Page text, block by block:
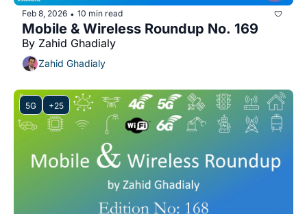
Feb 8, 2026 • 10 min read
Mobile & Wireless Roundup No. 169
By Zahid Ghadialy
Zahid Ghadialy
5G +25